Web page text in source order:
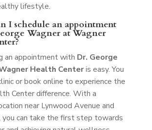
lifestyle.
I schedule an appointment
Wagner at Wagner
an appointment with Dr. George
Health Centeris easy. You
or book online to experience the
Center difference. With a
near Lynwood Avenue and
you can take the first step towards